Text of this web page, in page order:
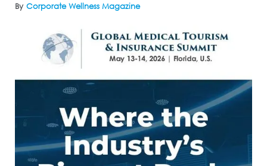
By Corporate Wellness Magazine